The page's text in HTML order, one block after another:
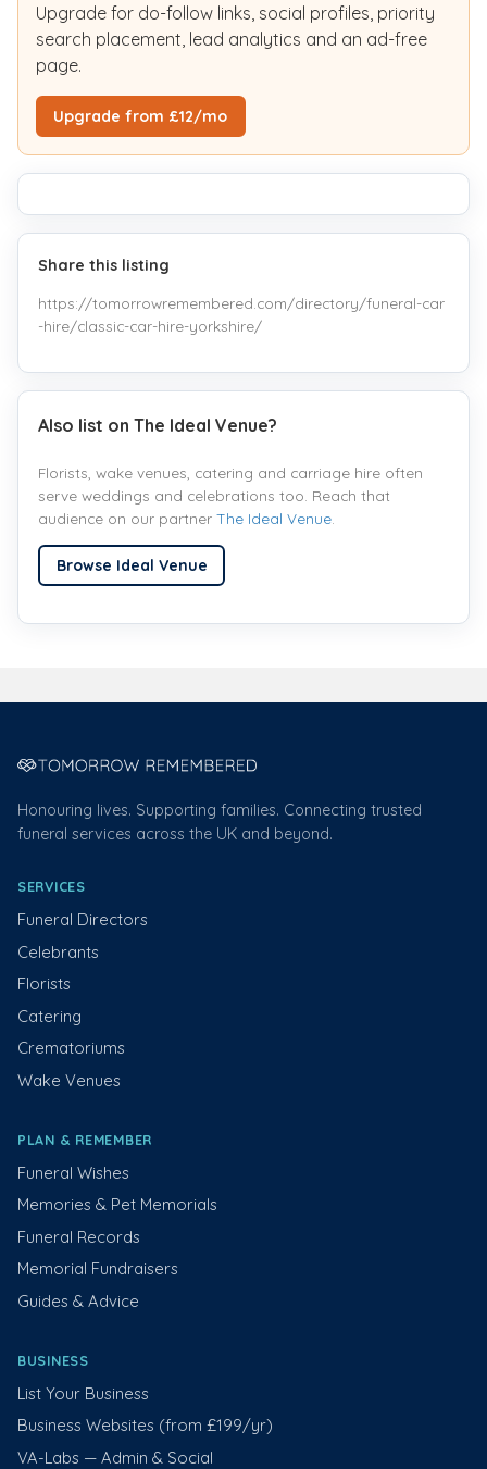
Upgrade for do-follow links, social profiles, priority
search placement, lead analytics and an ad-free
page.
Upgrade from £12/mo
Share this listing
https://tomorrowremembered.com/directory/funeral-car
-hire/classic-car-hire-yorkshire/
Also list on The Ideal Venue?
Florists, wake venues, catering and carriage hire often
serve weddings and celebrations too. Reach that
audience on our partnerThe Ideal Venue
Browse Ideal Venue
Honouring lives. Supporting families. Connecting trusted
funeral services across the UK and beyond.
SERVICES
Funeral Directors
Celebrants
Florists
Catering
Crematoriums
Wake Venues
PLAN & REMEMBER
Funeral Wishes
Memories & Pet Memorials
Funeral Records
Memorial Fundraisers
Guides & Advice
BUSINESS
List Your Business
Business Websites (from £199/yr)
VA-Labs — Admin & Social